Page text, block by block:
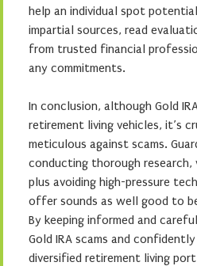
help an individual spot
impartial sources, read
from trusted financial
any commitments.
In conclusion, although Gold
retirement living vehicles, it’s
meticulous against scams.
conducting thorough research,
plus avoiding high-pressure
offer sounds as well good to
By keeping informed and
Gold IRA scams and
diversified retirement living